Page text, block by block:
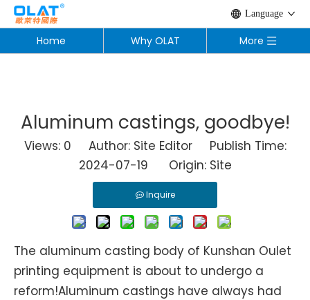
Language
Home Why OLAT More
Aluminum castings, goodbye!
Views: 0 Author: Site Editor Publish Time:
2024-07-19 Origin: Site
Inquire
The aluminum casting body of Kunshan Oulet
printing equipment is about to undergo a
reform!Aluminum castings have always had